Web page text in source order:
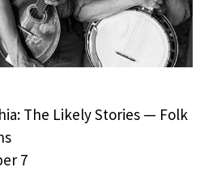
The Likely Stories — Folk
7